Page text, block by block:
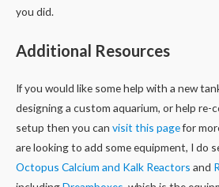
you did.
Additional Resources
If you would like some help with a new
designing a custom aquarium, or help
setup then you can visit this pagefor
are looking to add some equipment, I do
Octopus Calcium and Kalk Reactors and